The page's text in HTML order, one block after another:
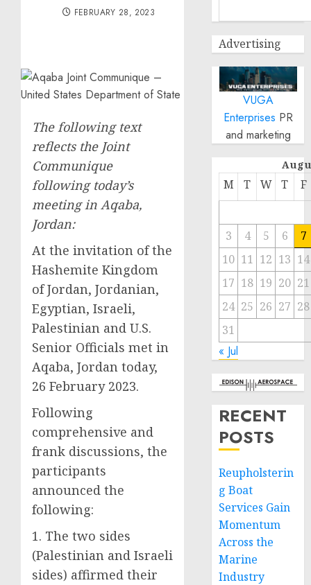
FEBRUARY 28, 2023
The following text
reflects the Joint
Communique
following today’s
meeting in Aqaba,
Jordan:
At the invitation of the
Hashemite Kingdom
of Jordan, Jordanian,
Egyptian, Israeli,
Palestinian and U.S.
Senior Officials met in
Aqaba, Jordan today,
26 February 2023.
Following
comprehensive and
frank discussions, the
participants
announced the
following:
1. The two sides
(Palestinian and Israeli
sides) affirmed their
Advertising
VUGA
Enterprises PR
and marketing
M T W T F
3 4 5 6
7
10 11 12 13 14
17 18 19 20 21
24 25 26 27 28
31
« Jul
RECENT
POSTS
Reupholsterin
g Boat
Services Gain
Momentum
Across the
Marine
Industry